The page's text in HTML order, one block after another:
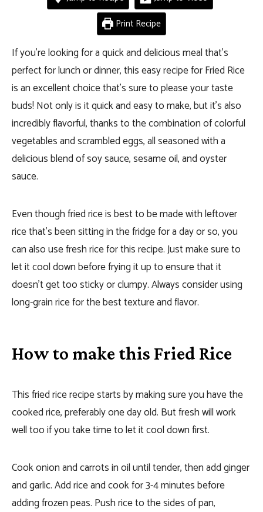
Print Recipe
If you’re looking for a quick and delicious meal that’s
perfect for lunch or dinner, this easy recipe for Fried Rice
is an excellent choice that’s sure to please your taste
buds! Not only is it quick and easy to make, but it’s also
incredibly flavorful, thanks to the combination of colorful
vegetables and scrambled eggs, all seasoned with a
delicious blend of soy sauce, sesame oil, and oyster
sauce.
Even though fried rice is best to be made withleftover
rice that’s been sitting in the fridge for a day or so, you
can also use fresh rice for this recipe. Just make sure to
let it cool down before frying it up to ensure that it
doesn’t get too sticky or clumpy. Always consider using
long-grain rice for the best texture and flavor.
How to make this Fried Rice
This fried rice recipe starts by making sure you have the
cooked rice, preferably one day old. But fresh will work
well too if you take time to let it cool down first.
Cook onion and carrots in oil until tender, then add ginger
and garlic.Add rice and cook for 3-4 minutes before
adding frozen peas. Push rice to the sides of pan,